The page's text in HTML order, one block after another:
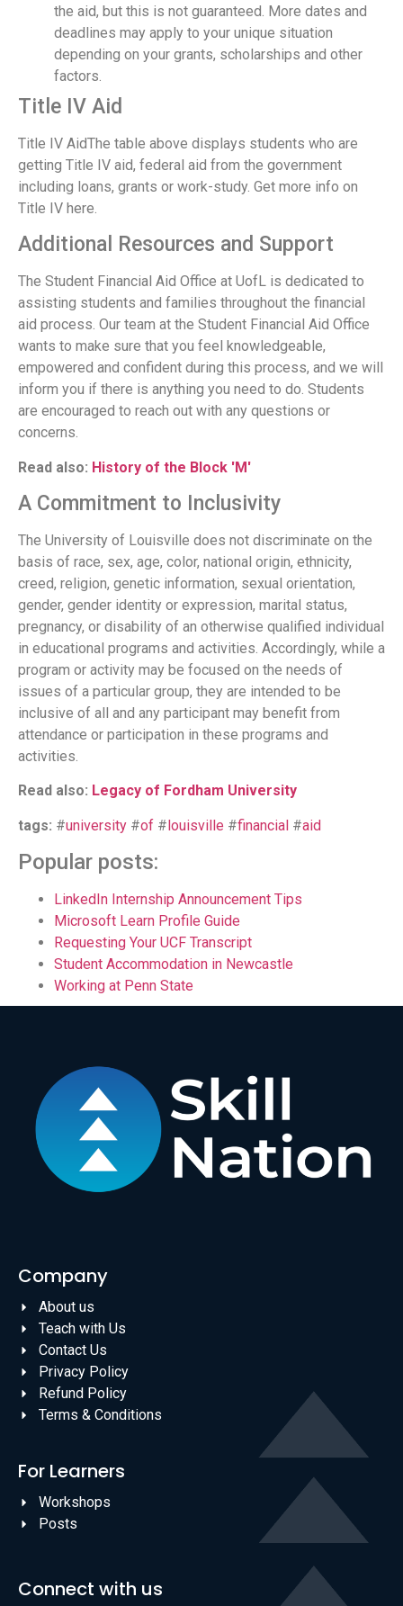
the aid, but this is not guaranteed. More dates and
deadlines may apply to your unique situation
depending on your grants, scholarships and other
factors.
Title IV Aid
Title IV AidThe table above displays students who are
getting Title IV aid, federal aid from the government
including loans, grants or work-study. Get more info on
Title IV here.
Additional Resources and Support
The Student Financial Aid Office at UofL is dedicated to
assisting students and families throughout the financial
aid process. Our team at the Student Financial Aid Office
wants to make sure that you feel knowledgeable,
empowered and confident during this process, and we will
inform you if there is anything you need to do. Students
are encouraged to reach out with any questions or
concerns.
Read also: History of the Block 'M'
A Commitment to Inclusivity
The University of Louisville does not discriminate on the
basis of race, sex, age, color, national origin, ethnicity,
creed, religion, genetic information, sexual orientation,
gender, gender identity or expression, marital status,
pregnancy, or disability of an otherwise qualified individual
in educational programs and activities. Accordingly, while a
program or activity may be focused on the needs of
issues of a particular group, they are intended to be
inclusive of all and any participant may benefit from
attendance or participation in these programs and
activities.
Read also: Legacy of Fordham University
tags: #university #of #louisville #financial #aid
Popular posts:
LinkedIn Internship Announcement Tips
Microsoft Learn Profile Guide
Requesting Your UCF Transcript
Student Accommodation in Newcastle
Working at Penn State
Company
About us
Teach with Us
Contact Us
Privacy Policy
Refund Policy
Terms & Conditions
For Learners
Workshops
Posts
Connect with us